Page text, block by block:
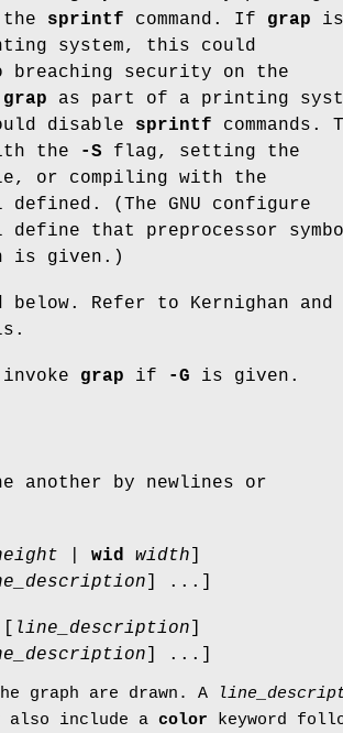
sprintf command. If grap is
system, this could
breaching security on the
grap as part of a printing
disable sprintf commands.
the -S flag, setting the
or compiling with the
defined. (The GNU configure
that preprocessor
is given.)
below. Refer to Kernighan and
grap if -G is given.
another by newlines or
wid width
] ...]
line_description
] ...]
graph are drawn. A
also include a color keyword